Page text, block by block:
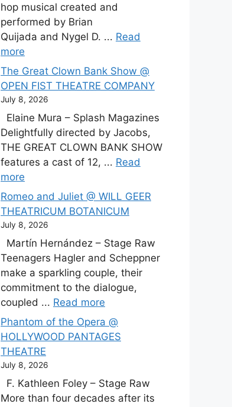
hop musical created and
performed by Brian
Quijada and Nygel D. ... Read
more
The Great Clown Bank Show @
OPEN FIST THEATRE COMPANY
July 8, 2026
Elaine Mura – Splash Magazines
Delightfully directed by Jacobs,
THE GREAT CLOWN BANK SHOW
features a cast of 12, ... Read
more
Romeo and Juliet @ WILL GEER
THEATRICUM BOTANICUM
July 8, 2026
Martín Hernández – Stage Raw
Teenagers Hagler and Scheppner
make a sparkling couple, their
commitment to the dialogue,
coupled ... Read more
Phantom of the Opera @
HOLLYWOOD PANTAGES
THEATRE
July 8, 2026
F. Kathleen Foley – Stage Raw
More than four decades after its